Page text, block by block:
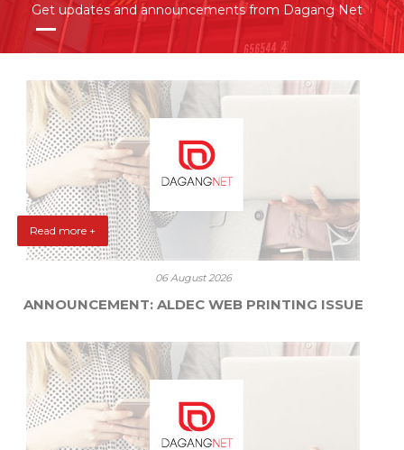
Get updates and announcements from Dagang Net
Read more +
06 August 2026
ANNOUNCEMENT: ALDEC WEB PRINTING ISSUE